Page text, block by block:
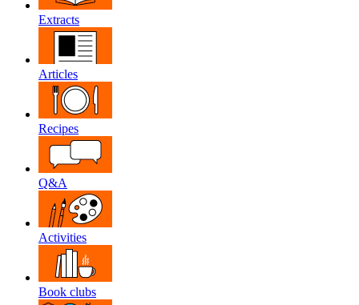
Extracts
Articles
Recipes
Q&A
Activities
Book clubs